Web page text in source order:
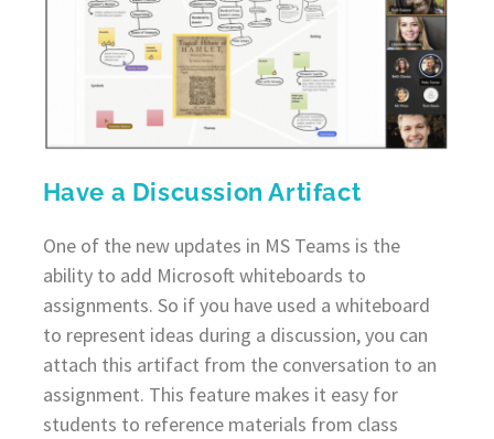
Have a Discussion Artifact
One of the new updates in MS Teams is the
ability to add Microsoft whiteboards to
assignments. So if you have used a whiteboard
to represent ideas during a discussion, you can
attach this artifact from the conversation to an
assignment. This feature makes it easy for
students to reference materials from class